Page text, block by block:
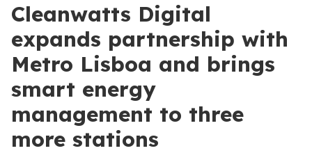
Cleanwatts Digital
expands partnership with
Metro Lisboa and brings
smart energy
management to three
more stations